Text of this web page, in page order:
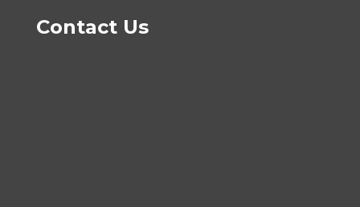
Contact Us